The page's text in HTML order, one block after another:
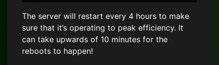
The server will restart every 4 hours to make
sure that it’s operating to peak efficiency. It
can take upwards of 10 minutes for the
reboots to happen!